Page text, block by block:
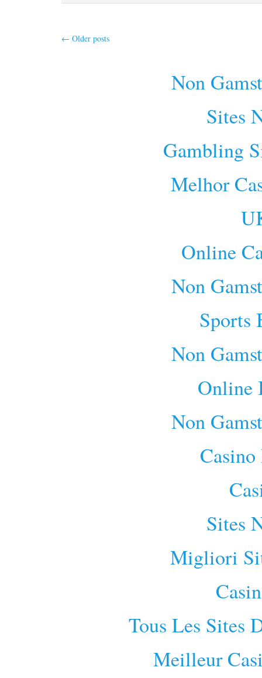
← Older posts
Non
Sites
Gambling
Melhor
Online
Non
Sports
Non
Online
Non
Sites
Migliori
Tous Les Sites
Meilleur